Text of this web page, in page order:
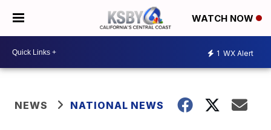
WATCH NOW
1 WX Alert
NEWS NATIONAL NEWS